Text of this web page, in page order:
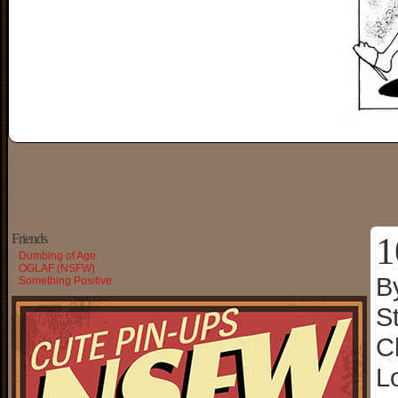
Friends
Dumbing of Age
OGLAF (NSFW)
Something Positive